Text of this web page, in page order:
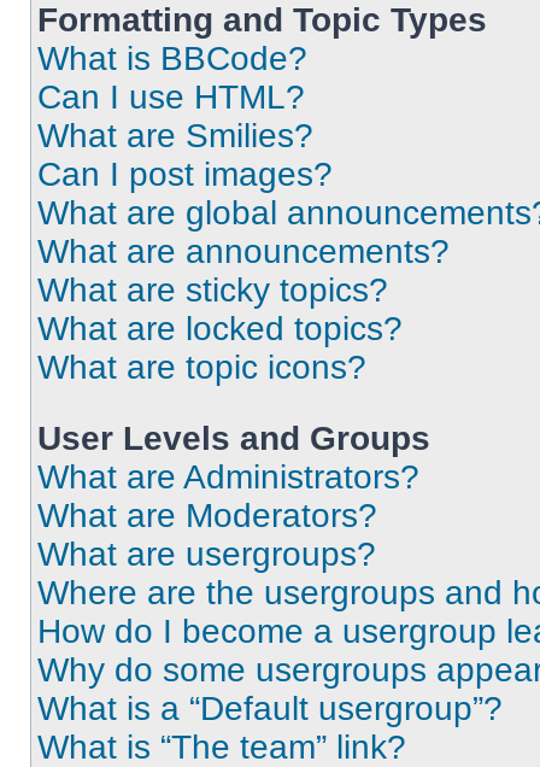
Formatting and Topic Types
What is BBCode?
Can I use HTML?
What are Smilies?
Can I post images?
What are global
What are announcements?
What are sticky topics?
What are locked topics?
What are topic icons?
User Levels and Groups
What are Administrators?
What are Moderators?
What are usergroups?
Where are the usergroups and
How do I become a usergroup
Why do some usergroups
What is a “Default usergroup”?
What is “The team” link?